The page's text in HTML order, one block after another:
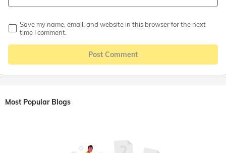
Save my name, email, and website in this browser for the next
time I comment.
Post Comment
Most Popular Blogs